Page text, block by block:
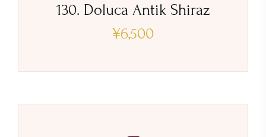
130. Doluca Antik Shiraz
¥6,500